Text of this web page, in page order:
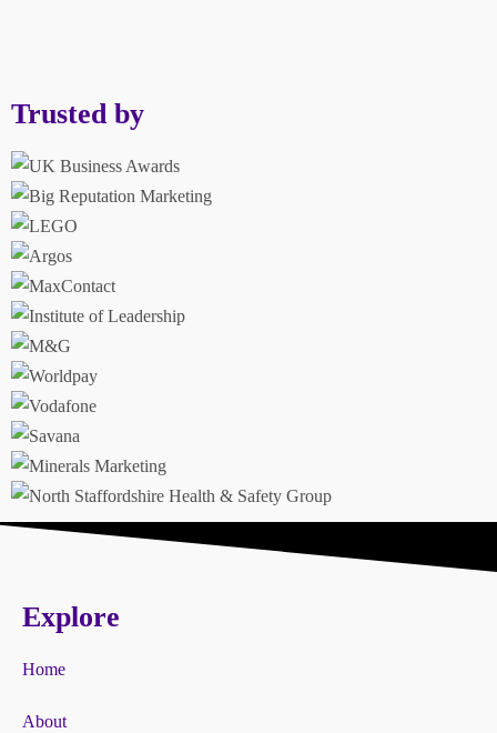
Trusted by
Explore
Home
About